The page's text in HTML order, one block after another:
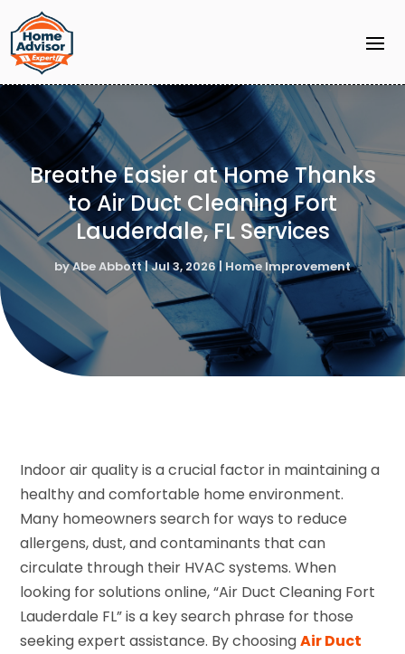
Breathe Easier at Home Thanks
to Air Duct Cleaning Fort
Lauderdale, FL Services
byAbe Abbott|Jul 3, 2026| Home Improvement
Indoor air quality is a crucial factor in maintaining a
healthy and comfortable home environment.
Many homeowners search for ways to reduce
allergens, dust, and contaminants that can
circulate through their HVAC systems. When
looking for solutions online, “Air Duct Cleaning Fort
Lauderdale FL” is a key search phrase for those
seeking expert assistance. By choosingAir Duct